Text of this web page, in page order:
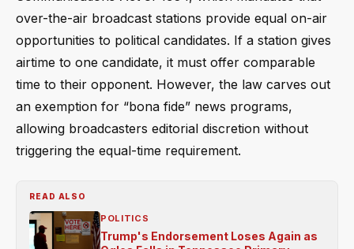
over-the-air broadcast stations provide equal on-air
opportunities to political candidates. If a station gives
airtime to one candidate, it must offer comparable
time to their opponent. However, the law carves out
an exemption for “bona fide” news programs,
allowing broadcasters editorial discretion without
triggering the equal-time requirement.
READ ALSO
POLITICS
Trump's Endorsement Loses Again as